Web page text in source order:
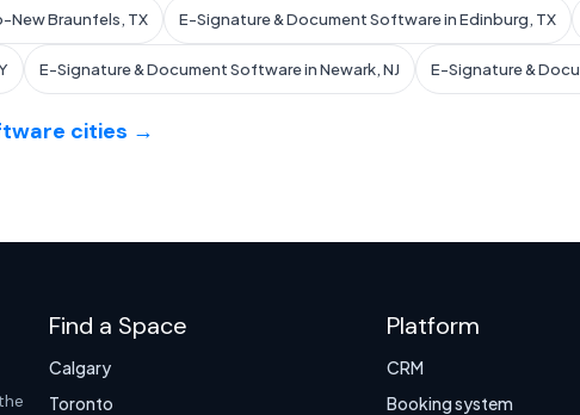
New Braunfels, TX E-Signature & Document Software in Edinburg, TX
E-Signature & Document Software in Newark, NJ E-Signature &
cities →
Find a Space
Calgary
Toronto
Platform
CRM
Booking system